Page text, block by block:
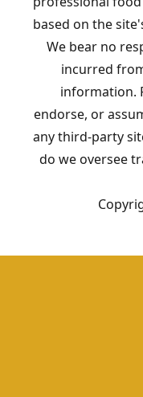
based on the
We bear no
incurred
information.
endorse, or
any third-party
do we oversee